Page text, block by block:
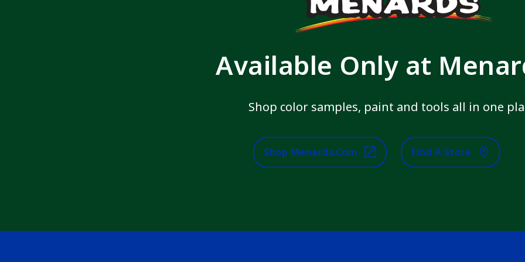
Available Only at
Shop color samples, paint and tools all in one
Shop Menards.com Find A Store